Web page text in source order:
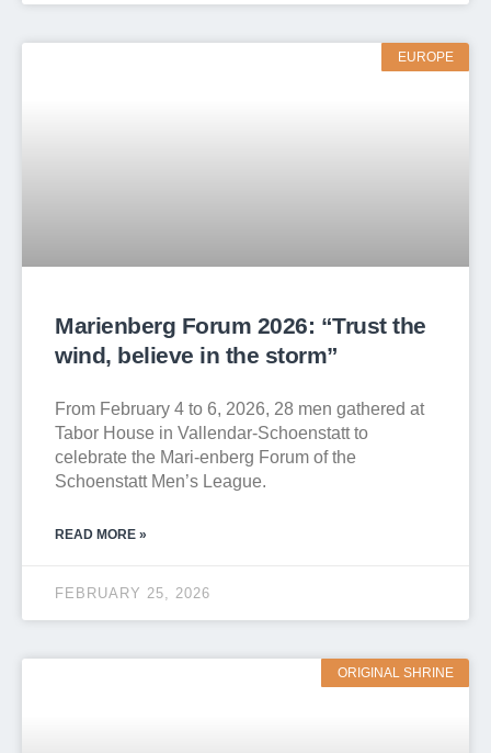
EUROPE
Marienberg Forum 2026: “Trust the
wind, believe in the storm”
From February 4 to 6, 2026, 28 men gathered at
Tabor House in Vallendar-Schoenstatt to
celebrate the Mari-enberg Forum of the
Schoenstatt Men’s League.
READ MORE »
FEBRUARY 25, 2026
ORIGINAL SHRINE